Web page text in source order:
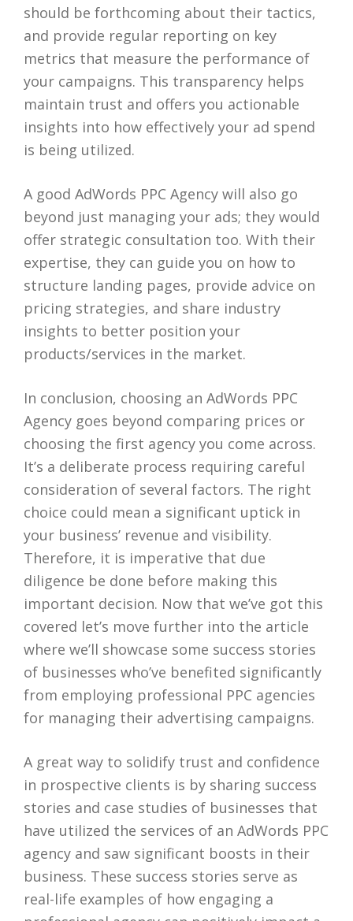
should be forthcoming about their tactics,
and provide regular reporting on key
metrics that measure the performance of
your campaigns. This transparency helps
maintain trust and offers you actionable
insights into how effectively your ad spend
is being utilized.
A good AdWords PPC Agency will also go
beyond just managing your ads; they would
offer strategic consultation too. With their
expertise, they can guide you on how to
structure landing pages, provide advice on
pricing strategies, and share industry
insights to better position your
products/services in the market.
In conclusion, choosing an AdWords PPC
Agency goes beyond comparing prices or
choosing the first agency you come across.
It’s a deliberate process requiring careful
consideration of several factors. The right
choice could mean a significant uptick in
your business’ revenue and visibility.
Therefore, it is imperative that due
diligence be done before making this
important decision. Now that we’ve got this
covered let’s move further into the article
where we’ll showcase some success stories
of businesses who’ve benefited significantly
from employing professional PPC agencies
for managing their advertising campaigns.
A great way to solidify trust and confidence
in prospective clients is by sharing success
stories and case studies of businesses that
have utilized the services of an AdWords PPC
agency and saw significant boosts in their
business. These success stories serve as
real-life examples of how engaging a